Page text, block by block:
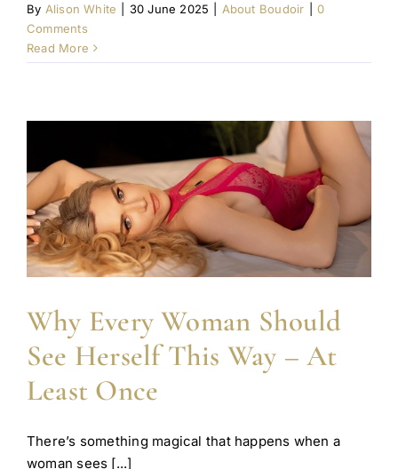
By Alison White 30 June 2025 About Boudoir
0
Comments
Read More
Why Every Woman Should
See Herself This Way – At
Least Once
There’s something magical that happens when a
woman sees [...]